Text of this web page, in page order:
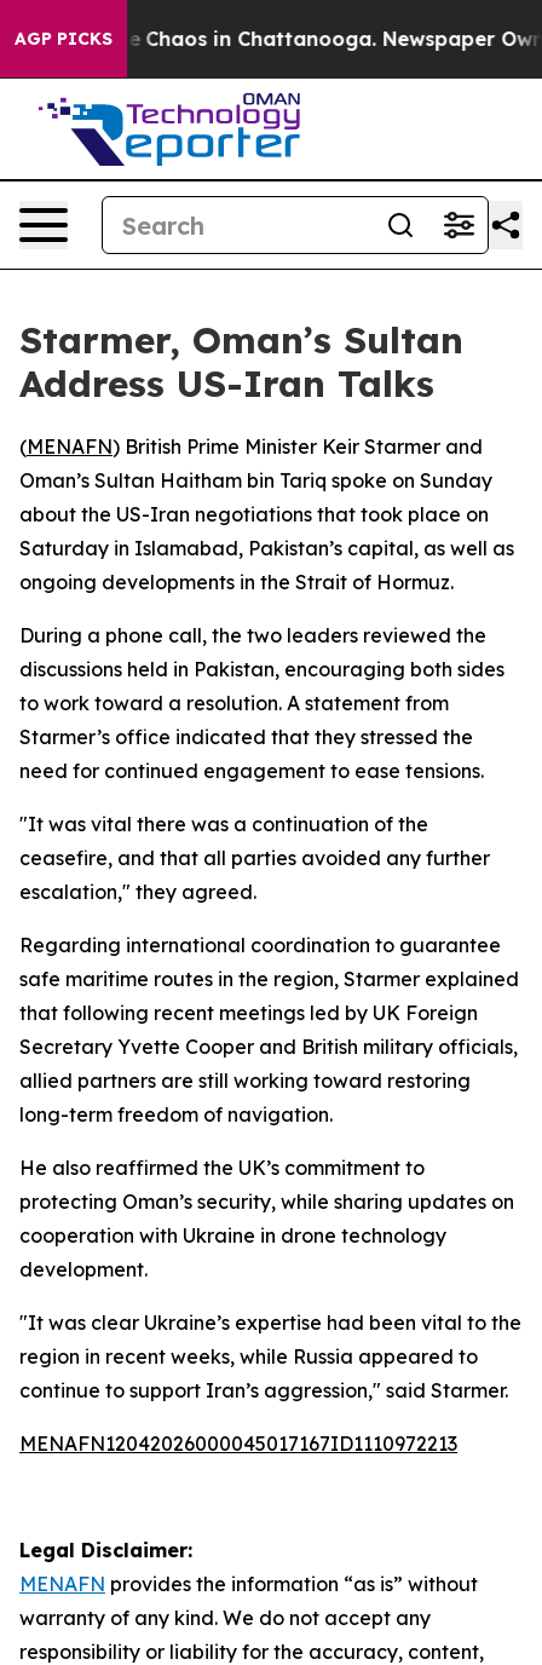
AGP PICKS
Collapse Chaos in Chattanooga. Newspaper
Starmer, Oman’s Sultan
Address US-Iran Talks
(MENAFN) British Prime Minister Keir Starmer and
Oman’s Sultan Haitham bin Tariq spoke on Sunday
about the US-Iran negotiations that took place on
Saturday in Islamabad, Pakistan’s capital, as well as
ongoing developments in the Strait of Hormuz.
During a phone call, the two leaders reviewed the
discussions held in Pakistan, encouraging both sides
to work toward a resolution. A statement from
Starmer’s office indicated that they stressed the
need for continued engagement to ease tensions.
"It was vital there was a continuation of the
ceasefire, and that all parties avoided any further
escalation," they agreed.
Regarding international coordination to guarantee
safe maritime routes in the region, Starmer explained
that following recent meetings led by UK Foreign
Secretary Yvette Cooper and British military officials,
allied partners are still working toward restoring
long-term freedom of navigation.
He also reaffirmed the UK’s commitment to
protecting Oman’s security, while sharing updates on
cooperation with Ukraine in drone technology
development.
"It was clear Ukraine’s expertise had been vital to the
region in recent weeks, while Russia appeared to
continue to support Iran’s aggression," said Starmer.
MENAFN12042026000045017167ID1110972213
Legal Disclaimer:
MENAFN provides the information “as is” without
warranty of any kind. We do not accept any
responsibility or liability for the accuracy, content,